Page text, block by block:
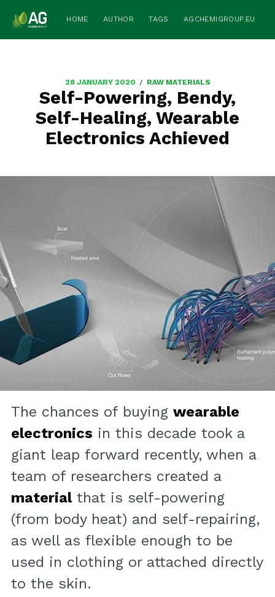
HOME AUTHOR TAGS AGCHEMIGROUP.EU
28 JANUARY 2020 / RAW MATERIALS
Self-Powering, Bendy,
Self-Healing, Wearable
Electronics Achieved
The chances of buying wearable
electronics in this decade took a
giant leap forward recently, when a
team of researchers created a
materialthat is self-powering
(from body heat) and self-repairing,
as well as flexible enough to be
used in clothing or attached directly
to the skin.